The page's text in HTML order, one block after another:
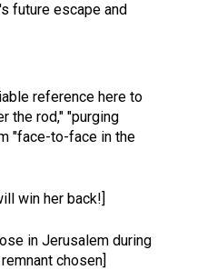
future escape and
reference here to
the rod," "purging
"face-to-face in the
win her back!]
in Jerusalem during
chosen]